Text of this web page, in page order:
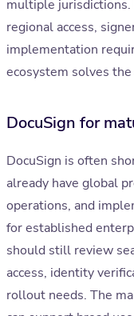
multiple jurisdictions.
regional access,
implementation
ecosystem solves
DocuSign for
DocuSign is often
already have global
operations, and
for established
should still review
access, identity
rollout needs. The